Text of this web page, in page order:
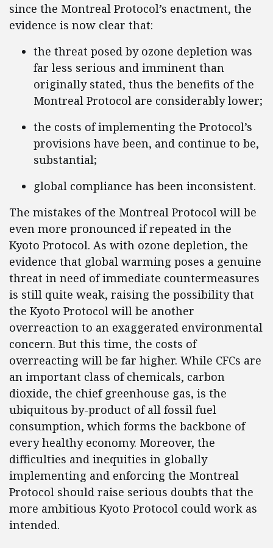
since the Montreal Protocol’s enactment, the
evidence is now clear that:
the threat posed by ozone depletion was
far less serious and imminent than
originally stated, thus the benefits of the
Montreal Protocol are considerably lower;
the costs of implementing the Protocol’s
provisions have been, and continue to be,
substantial;
global compliance has been inconsistent.
The mistakes of the Montreal Protocol will be
even more pronounced if repeated in the
Kyoto Protocol. As with ozone depletion, the
evidence that global warming poses a genuine
threat in need of immediate countermeasures
is still quite weak, raising the possibility that
the Kyoto Protocol will be another
overreaction to an exaggerated environmental
concern. But this time, the costs of
overreacting will be far higher. While CFCs are
an important class of chemicals, carbon
dioxide, the chief greenhouse gas, is the
ubiquitous by-product of all fossil fuel
consumption, which forms the backbone of
every healthy economy. Moreover, the
difficulties and inequities in globally
implementing and enforcing the Montreal
Protocol should raise serious doubts that the
more ambitious Kyoto Protocol could work as
intended.